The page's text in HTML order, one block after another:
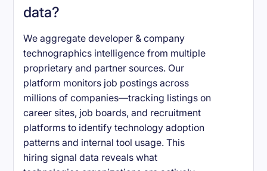
data?
We aggregate developer & company
technographics intelligence from multiple
proprietary and partner sources. Our
platform monitors job postings across
millions of companies—tracking listings on
career sites, job boards, and recruitment
platforms to identify technology adoption
patterns and internal tool usage. This
hiring signal data reveals what